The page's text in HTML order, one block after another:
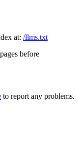
at: /llms.txt
before
to report any problems.